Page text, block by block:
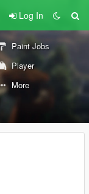
Log In
Paint Jobs
Player
More